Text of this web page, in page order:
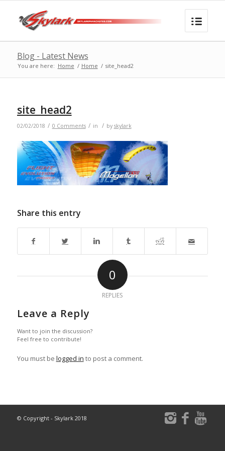
Blog - Latest News
You are here: Home / Home / site_head2
site_head2
02/02/2018 / 0 Comments / in / by skylark
Share this entry
0
REPLIES
Leave a Reply
Want to join the discussion?
Feel free to contribute!
You must be logged in to post a comment.
© Copyright - Skylark 2018